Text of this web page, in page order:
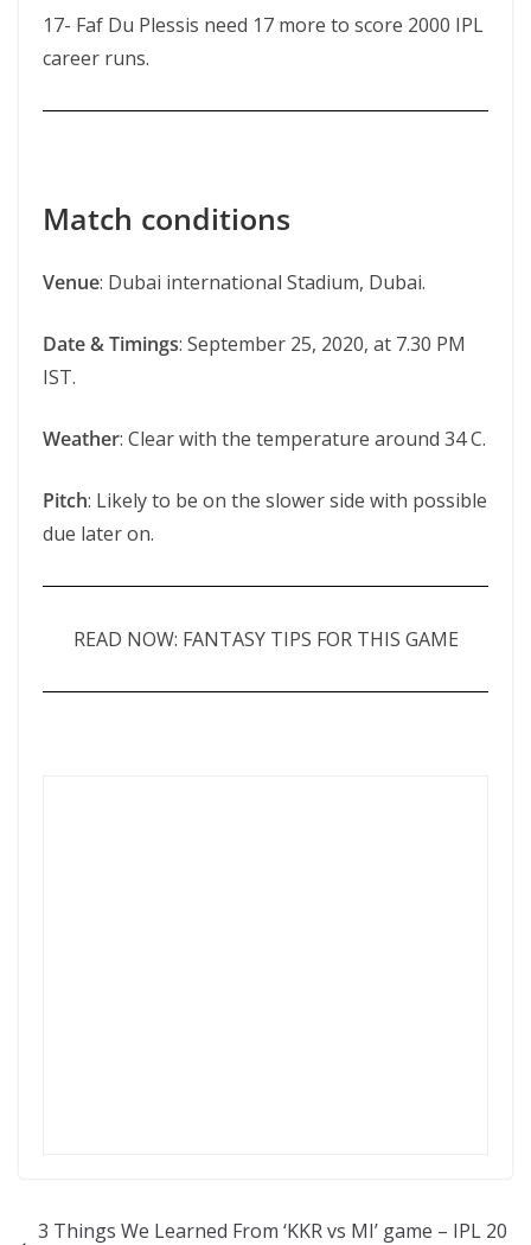
17- Faf Du Plessis need 17 more to score 2000 IPL
career runs.
Match conditions
Venue: Dubai international Stadium, Dubai.
Date & Timings: September 25, 2020, at 7.30 PM
IST.
Weather: Clear with the temperature around 34 C.
Pitch: Likely to be on the slower side with possible
due later on.
READ NOW: FANTASY TIPS FOR THIS GAME
3 Things We Learned From ‘KKR vs MI’ game – IPL 20